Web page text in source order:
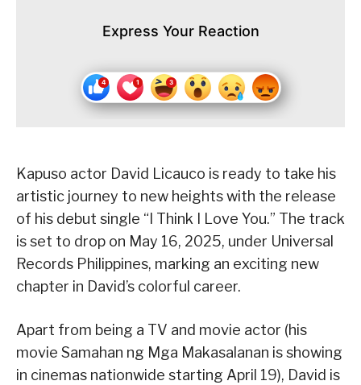
Express Your Reaction
Kapuso actor David Licauco is ready to take his
artistic journey to new heights with the release
of his debut single “I Think I Love You.” The track
is set to drop on May 16, 2025, under Universal
Records Philippines, marking an exciting new
chapter in David’s colorful career.
Apart from being a TV and movie actor (his
movie Samahan ng Mga Makasalanan is showing
in cinemas nationwide starting April 19), David is